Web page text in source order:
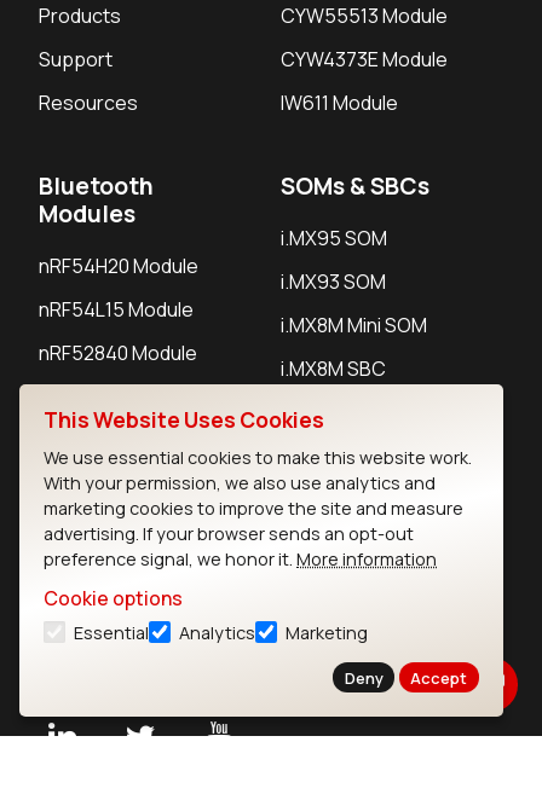
Products
Support
Resources
CYW55513 Module
CYW4373E Module
IW611 Module
Bluetooth
Modules
nRF54H20 Module
nRF54L15 Module
nRF52840 Module
SOMs & SBCs
i.MX95 SOM
i.MX93 SOM
i.MX8M Mini SOM
i.MX8M SBC
IoT Devices
LoRaWAN Gateways
LoRaWAN Sensors
Bluetooth Gateways
This Website Uses Cookies
We use essential cookies to make this website work.
With your permission, we also use analytics and
marketing cookies to improve the site and measure
advertising. If your browser sends an opt-out
preference signal, we honor it. More information
Cookie options
Essential Analytics Marketing
Deny Accept